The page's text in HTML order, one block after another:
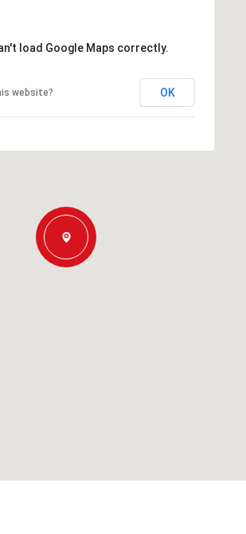
load Google Maps correctly.
website? OK